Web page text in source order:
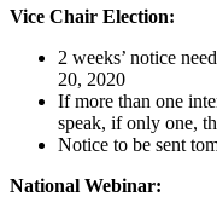
Vice Chair Election:
2 weeks’ notice
20, 2020
If more than one
speak, if only one,
Notice to be sent
National Webinar: